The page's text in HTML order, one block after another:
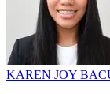
KAREN JOY